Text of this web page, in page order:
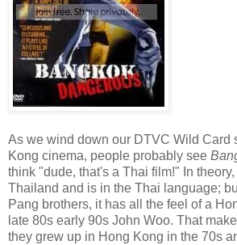
As we wind down our DTVC Wild Card
Kong cinema, people probably see
think "dude, that's a Thai film!" In
Thailand and is in the Thai language;
Pang brothers, it has all the feel of a
late 80s early 90s John Woo. That
they grew up in Hong Kong in the 70s